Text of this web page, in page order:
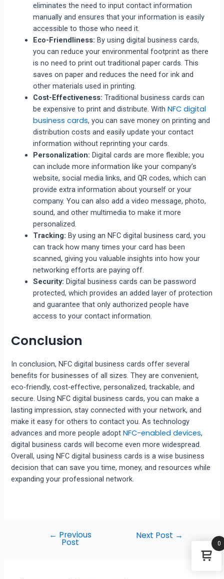
eliminates the need to input contact information
manually and ensures that your information is easily
accessible to those who need it.
Eco-Friendliness: By using digital business cards,
you can reduce your environmental footprint as there
is no need to print out traditional paper cards. This
saves on paper and reduces the need for ink and
other materials used in printing.
Cost-Effectiveness:Traditional business cards can
be expensive to print and distribute. WithNFC digital
business cards, you can save money on printing and
distribution costs and easily update your contact
information without reprinting your cards.
Personalization: Digital cards are more flexible; you
can include more information like your company’s
website, social media links, and QR codes, which can
provide extra information about yourself or your
company. You can also add a video message, photo,
sound, and other multimedia to make it more
personalized.
Tracking: By using an NFC digital business card, you
can track how many times your card has been
scanned, giving you valuable insights into how your
networking efforts are paying off.
Security:Digital business cards can be password
protected, which provides an added layer of protection
and guarantee that only authorized people have
access to your contact information.
Conclusion
In conclusion, NFC digital business cards offer several
benefits for businesses of all sizes. They are convenient,
eco-friendly, cost-effective, personalized, trackable, and
secure. Using NFC digital business cards, you can make a
lasting impression, stay connected with your network, and
make it easy for others to contact you. As technology
advances and more people adoptNFC-enabled devices,
digital business cards will become even more widespread.
Overall, using NFC digital business cards is a wise business
decision that can save you time, money, and resources while
expanding your professional network.
← Previous
Post
Next Post →
0